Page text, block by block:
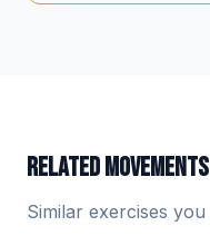
RELATED MOVEMENTS
Similar exercises